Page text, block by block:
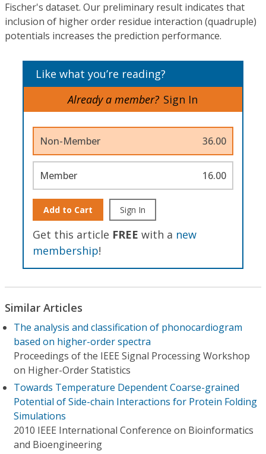
Fischer's dataset. Our preliminary result indicates that
inclusion of higher order residue interaction (quadruple)
potentials increases the prediction performance.
Like what you’re reading?
Already a member? Sign In
Non-Member 36.00
Member 16.00
Add to Cart Sign In
Get this article FREE with a new
membership!
Similar Articles
The analysis and classification of phonocardiogram
based on higher-order spectra
Proceedings of the IEEE Signal Processing Workshop
on Higher-Order Statistics
Towards Temperature Dependent Coarse-grained
Potential of Side-chain Interactions for Protein Folding
Simulations
2010 IEEE International Conference on Bioinformatics
and Bioengineering